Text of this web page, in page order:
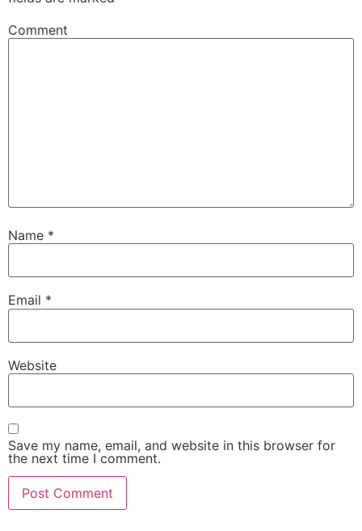
Comment
Name *
Email *
Website
Save my name, email, and website in this browser for
the next time I comment.